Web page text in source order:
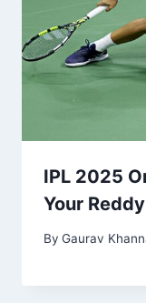
IPL 2025
Your
By Gaurav